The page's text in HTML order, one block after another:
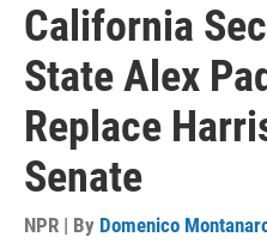
California
State Alex
Replace
Senate
NPR | By Domenico